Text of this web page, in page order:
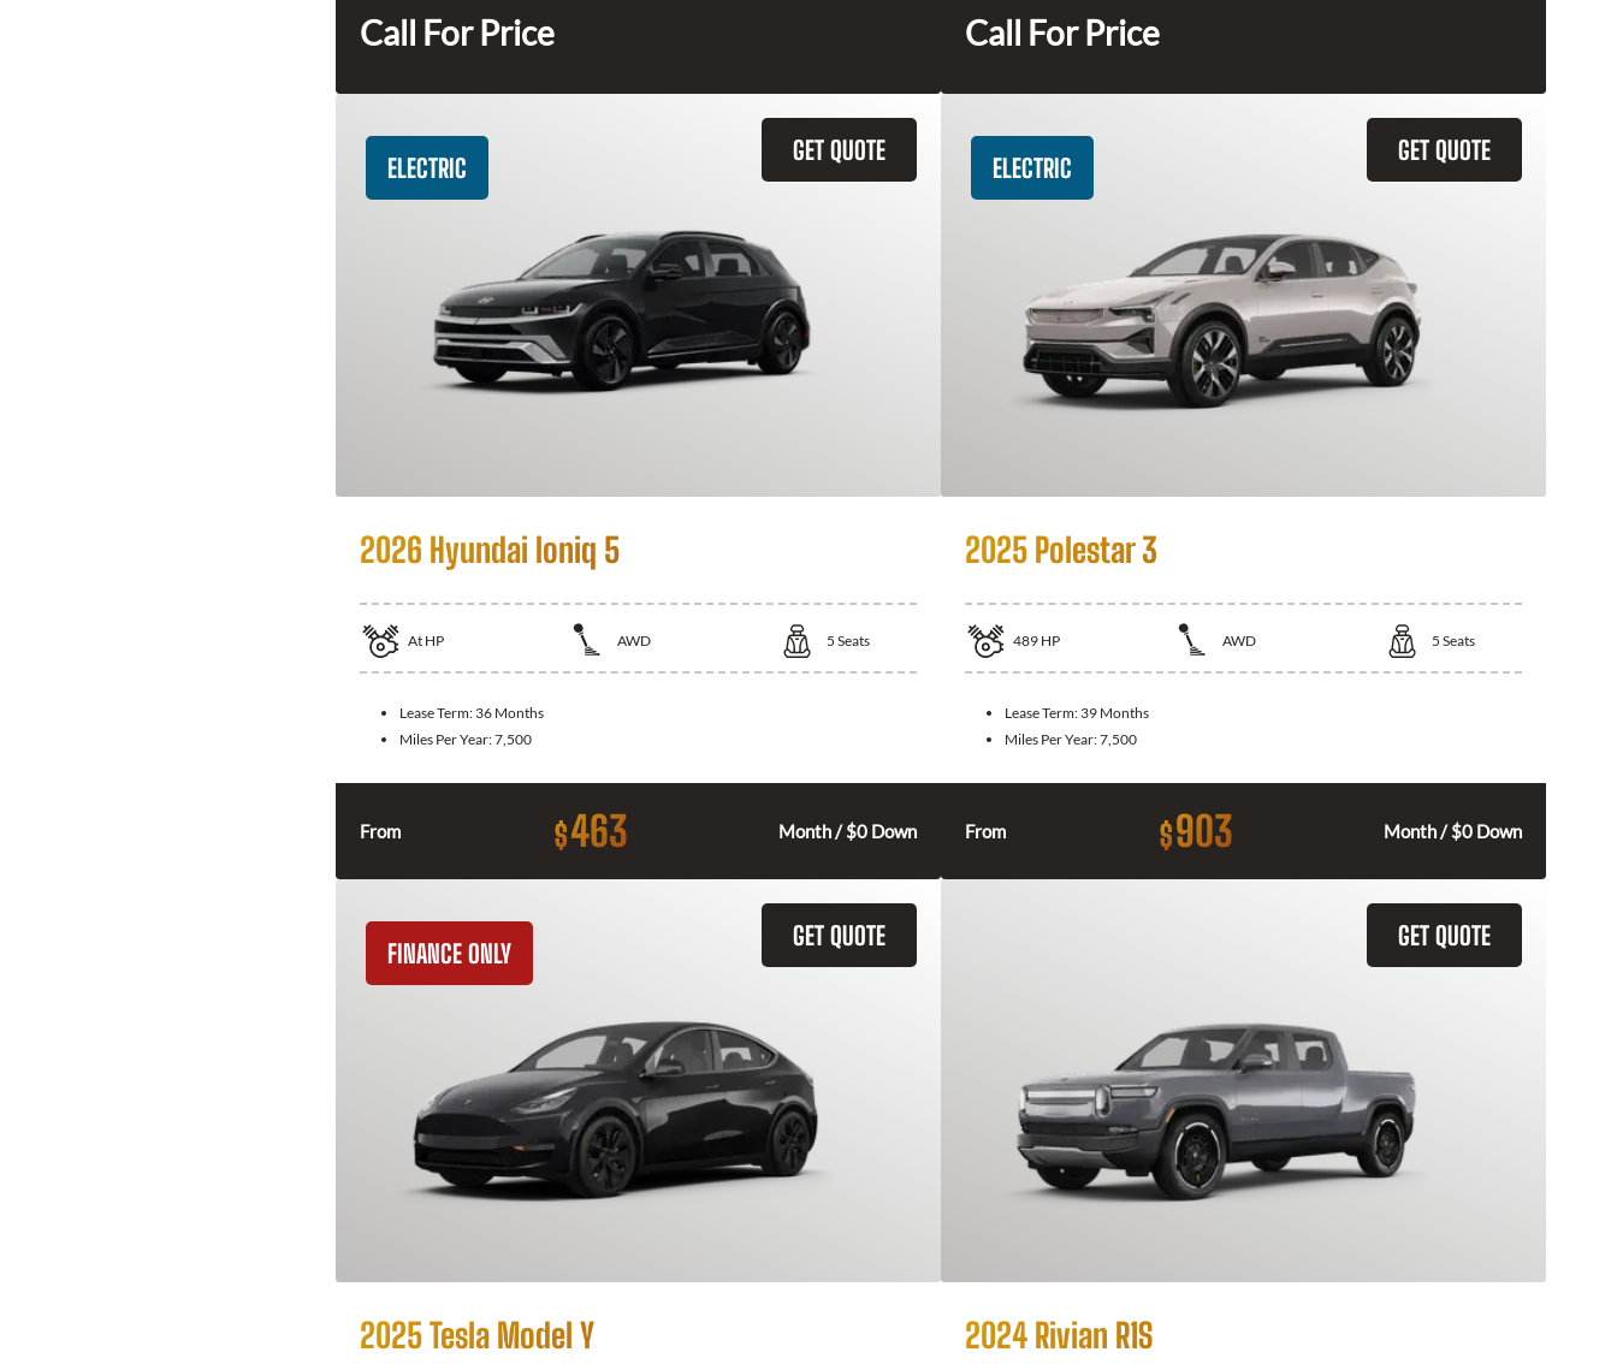
Call For Price Call For Price
GET QUOTE
ELECTRIC
2026 Hyundai Ioniq 5
At HP AWD 5 Seats
Lease Term: 36 Months
Miles Per Year:7,500
From $463 Month / $0 Down
GET QUOTE
ELECTRIC
2025 Polestar 3
489 HP AWD 5 Seats
Lease Term: 39 Months
Miles Per Year:7,500
From $903 Month / $0 Down
GET QUOTE
FINANCE ONLY
2025 Tesla Model Y
GET QUOTE
2024 Rivian R1S